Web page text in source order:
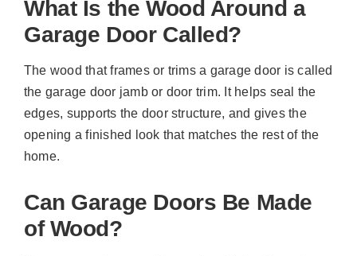
What Is the Wood Around a
Garage Door Called?
The wood that frames or trims a garage door is called
the garage door jamb or door trim. It helps seal the
edges, supports the door structure, and gives the
opening a finished look that matches the rest of the
home.
Can Garage Doors Be Made
of Wood?